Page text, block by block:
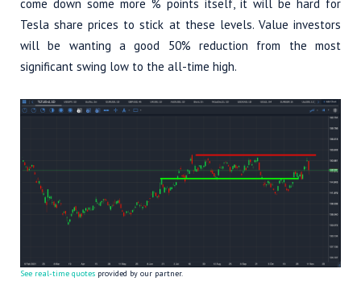
come down some more % points itself, it will be hard for
Tesla share prices to stick at these levels. Value investors
will be wanting a good 50% reduction from the most
significant swing low to the all-time high.
See real-time quotes provided by our partner.